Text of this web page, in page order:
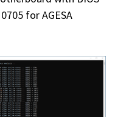
for AGESA